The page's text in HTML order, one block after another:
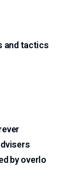
and tactics
by overlo